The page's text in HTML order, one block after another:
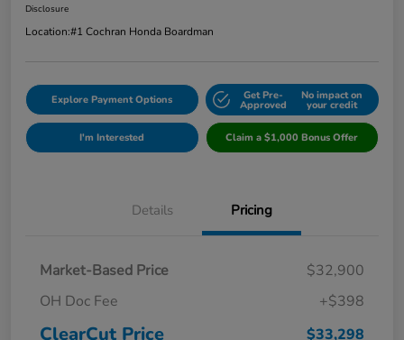
Disclosure
Location:#1 Cochran Honda Boardman
Explore Payment Options Get Pre-
Approved
No impact on
your credit
I'm Interested Claim a $1,000 Bonus Offer
Details Pricing
Market-Based Price
$32,900
OH Doc Fee
+$398
ClearCut Price $33,298